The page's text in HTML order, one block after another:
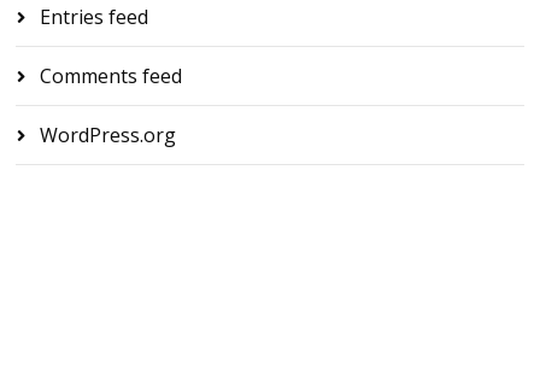
Entries feed
Comments feed
WordPress.org